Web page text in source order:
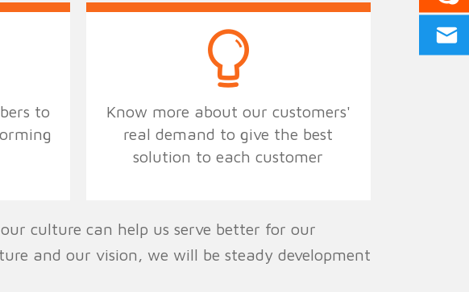
to
Know more about our customers'
real demand to give the best
solution to each customer
culture can help us serve better for our
and our vision, we will be steady development